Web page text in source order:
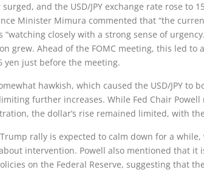
and the USD/JPY exchange rate rose to
Minister Mimura commented that “the
closely with a strong sense of
grew. Ahead of the FOMC meeting, this led to
yen just before the meeting.
hawkish, which caused the USD/JPY to
further increases. While Fed Chair Powell
the dollar’s rise remained limited, with the
rally is expected to calm down for a while,
intervention. Powell also mentioned that it
on the Federal Reserve, suggesting that